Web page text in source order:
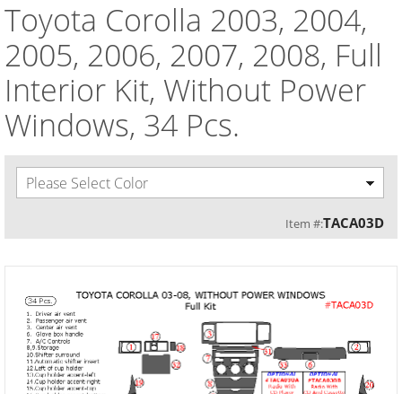
Toyota Corolla 2003, 2004,
2005, 2006, 2007, 2008, Full
Interior Kit, Without Power
Windows, 34 Pcs.
Please Select Color
Item #:TACA03D